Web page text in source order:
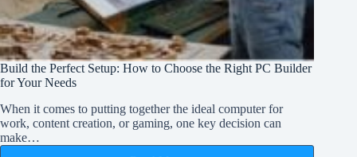
Build the Perfect Setup: How to Choose the Right PC Builder
for Your Needs
When it comes to putting together the ideal computer for
work, content creation, or gaming, one key decision can
make…